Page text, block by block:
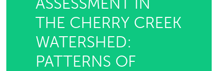
THE CHERRY CREEK
WATERSHED:
PATTERNS OF